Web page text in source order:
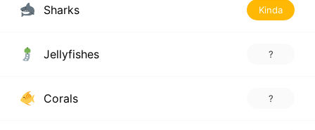
Sharks Kinda
Jellyfishes ?
Corals ?